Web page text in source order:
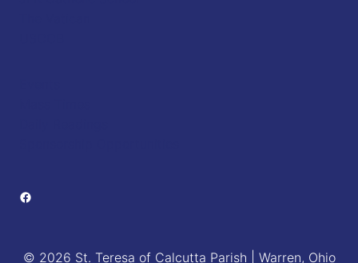
Facebook
© 2026 St. Teresa of Calcutta Parish | Warren, Ohio